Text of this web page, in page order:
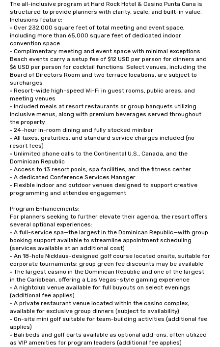
The all-inclusive program at Hard Rock Hotel & Casino Punta Cana is
structured to provide planners with clarity, scale, and built-in value.
Inclusions feature:
• Over 232,000 square feet of total meeting and event space,
including more than 65,000 square feet of dedicated indoor
convention space
• Complimentary meeting and event space with minimal exceptions.
Beach events carry a setup fee of $12 USD per person for dinners and
$6 USD per person for cocktail functions. Select venues, including the
Board of Directors Room and two terrace locations, are subject to
surcharges
• Resort-wide high-speed Wi-Fi in guest rooms, public areas, and
meeting venues
• Included meals at resort restaurants or group banquets utilizing
inclusive menus, along with premium beverages served throughout
the property
• 24-hour in-room dining and fully stocked minibar
• All taxes, gratuities, and standard service charges included (no
resort fees)
• Unlimited phone calls to the Continental U.S., Canada, and the
Dominican Republic
• Access to 13 resort pools, spa facilities, and the fitness center
• A dedicated Conference Services Manager
• Flexible indoor and outdoor venues designed to support creative
programming and attendee engagement
Program Enhancements:
For planners seeking to further elevate their agenda, the resort offers
several optional experiences:
• A full-service spa—the largest in the Dominican Republic—with group
booking support available to streamline appointment scheduling
(services available at an additional cost)
• An 18-hole Nicklaus-designed golf course located onsite, suitable for
corporate tournaments; group green fee discounts may be available
• The largest casino in the Dominican Republic and one of the largest
in the Caribbean, offering a Las Vegas–style gaming experience
• A nightclub venue available for full buyouts on select evenings
(additional fee applies)
• A private restaurant venue located within the casino complex,
available for exclusive group dinners (subject to availability)
• On-site mini golf suitable for team-building activities (additional fee
applies)
• Bali beds and golf carts available as optional add-ons, often utilized
as VIP amenities for program leaders (additional fee applies)